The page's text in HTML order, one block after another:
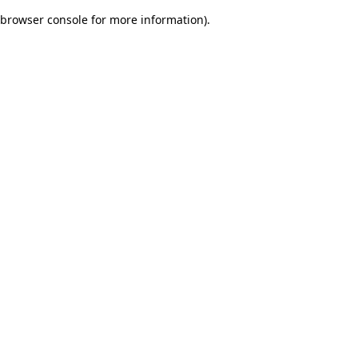
browser console for more information).